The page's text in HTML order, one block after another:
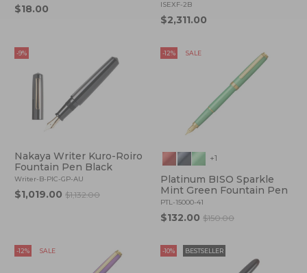
$18.00 ISEXF-2B
$2,311.00
-9%
Nakaya Writer Kuro-Roiro
Fountain Pen Black
Writer-B-PIC-GP-AU
$1,019.00$1,132.00
-12% SALE
+1
Platinum BISO Sparkle
Mint Green Fountain Pen
PTL-15000-41
$132.00 $150.00
-12% SALE -10% BESTSELLER